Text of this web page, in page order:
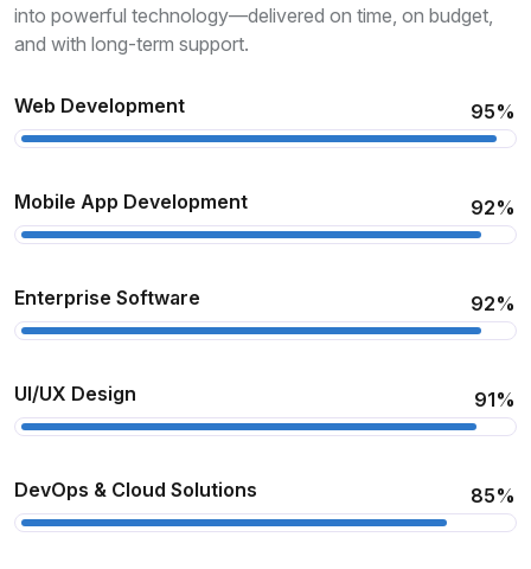
into powerful technology—delivered on time, on budget,
and with long-term support.
Web Development 95%
Mobile App Development 92%
Enterprise Software 92%
UI/UX Design 91%
DevOps & Cloud Solutions 85%